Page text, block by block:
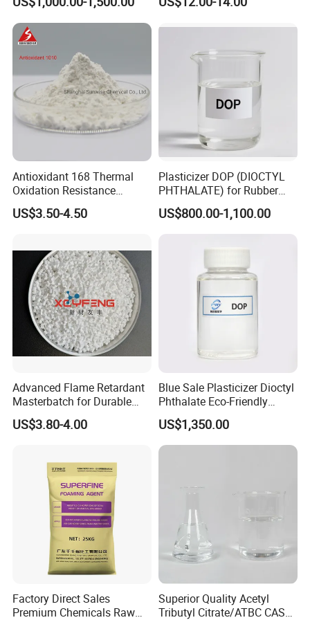
Applications
DovaFR ADP 331 is considerable non-halogen flame retardant, which is
suited as flame retardant for thermoplastics and thermosets. Due to its high
phosphorus content the product is distinguished by a high efficiency.
331 can even be applied in high temperature polyamides because of its
unreinforced grades. The flameretardant polyamide compounds exhibit
Composite Flame Retardant
Antioxidant 168 Thermal
Oxidation Resistance
Antioxidant 1010 AO-1010
for for Plastics and Rubber
US$3.50-4.50
Plasticizer DOP (DIOCTYL
PHTHALATE) for Rubber
and Plasticscas: 117-84-0
US$800.00-1,100.00
Advanced Flame Retardant
Masterbatch for Durable
ABS Applications
US$3.80-4.00
Blue Sale Plasticizer Dioctyl
Phthalate Eco-Friendly
Factory Direct Sales
US$1,350.00
Factory Direct Sales
Premium Chemicals Raw
Superior Quality Acetyl
Tributyl Citrate/ATBC CAS